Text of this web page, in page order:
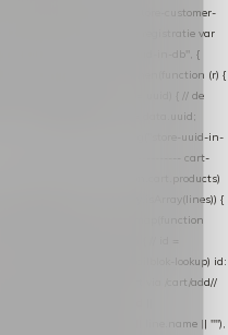
store-shopping-cart en store-customer-
call wacht op deze registratie var
{ return post("store-uuid-in-db", {
|| "/" }) .then(function (r) {
&& data.uuid !== uuid) { // de
— die overnemen uuid = data.uuid;
.catch(function (e) { debug("store-uuid-in-
cart-
(json && json.cart && json.cart.products)
|| []; if (!Array.isArray(lines)) {
}); } return lines .map(function
= line.variant || {}; return { // id =
Xendy-productimport (mailblok-lookup) id:
id: nodig om de cart via /cart/add//
|| product.vid ||
product.title || line.title || line.name || ""),